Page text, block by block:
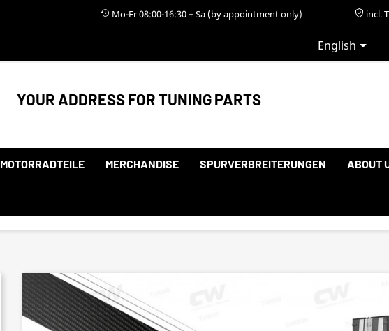
Mo-Fr 08:00-16:30 + Sa (by appointment only) incl.
English
YOUR ADDRESS FOR TUNING PARTS
MOTORRADTEILE MERCHANDISE SPURVERBREITERUNGEN ABOUT